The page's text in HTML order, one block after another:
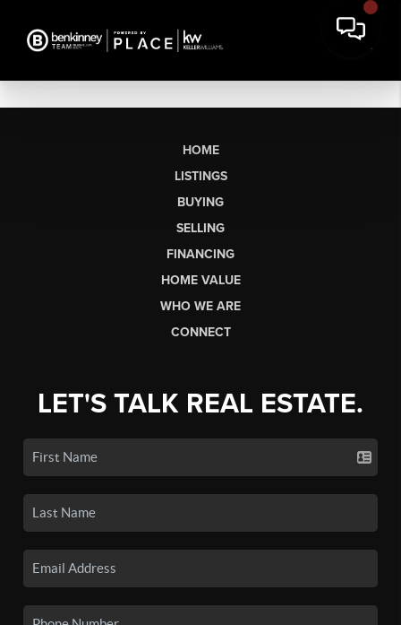
HOME
LISTINGS
BUYING
SELLING
FINANCING
HOME VALUE
WHO WE ARE
CONNECT
LET'S TALK REAL ESTATE.